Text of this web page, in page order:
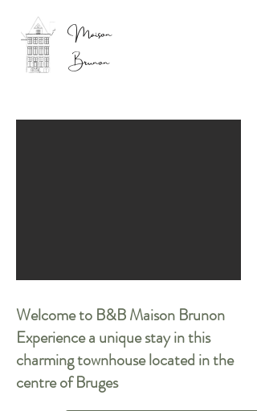
Maison
Brunon
Welcome to B&B Maison Brunon
Experience a unique stay in this
charming townhouse located in the
centre of Bruges